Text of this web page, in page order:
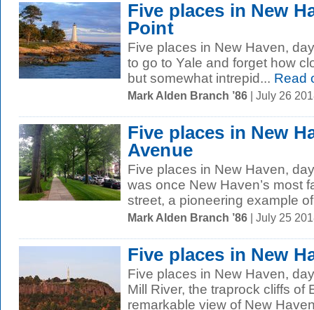
Five places in New
Point
Five places in New Haven,
to go to Yale and forget how
but somewhat intrepid... Read
Mark Alden Branch ’86 | July 26
Five places in New
Avenue
Five places in New Haven,
was once New Haven’s most
street, a pioneering example
Mark Alden Branch ’86 | July 25
Five places in New
Five places in New Haven,
Mill River, the traprock cliffs of
remarkable view of New